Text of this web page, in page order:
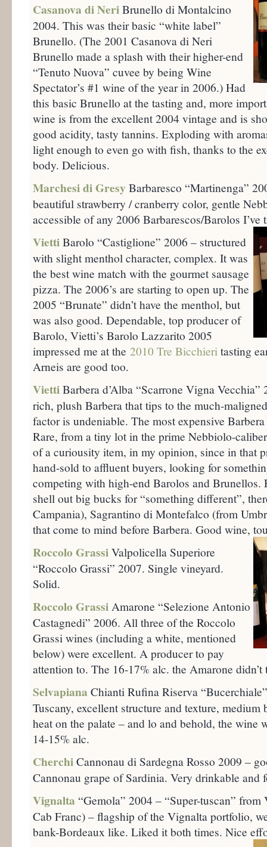
Casanova di NeriBrunello di Montalcino
2004. This was their basic “white label”
Brunello. (The 2001 Casanova di Neri
Brunello made a splash with their higher-end
“Tenuto Nuova” cuvee by being Wine
Spectator’s #1 wine of the year in 2006.) Had
this basic Brunello at the tasting and, more
wine is from the excellent 2004 vintage and is
good acidity, tasty tannins. Exploding with
light enough to even go with fish, thanks to the
body. Delicious.
Marchesi di Gresy Barbaresco “Martinenga”
beautiful strawberry / cranberry color, gentle
accessible of any 2006 Barbarescos/Barolos I’ve
ViettiBarolo “Castiglione” 2006 – structured
with slight menthol character, complex. It was
the best wine match with the gourmet sausage
pizza. The 2006’s are starting to open up. The
2005 “Brunate” didn’t have the menthol, but
was also good. Dependable, top producer of
Barolo, Vietti’s Barolo Lazzarito 2005
impressed me at the 2010 Tre Bicchieri tasting
Arneis are good too.
ViettiBarbera d’Alba “Scarrone Vigna
rich, plush Barbera that tips to the much-
factor is undeniable. The most expensive
Rare, from a tiny lot in the prime Nebbiolo-
of a curiousity item, in my opinion, since in that
hand-sold to affluent buyers, looking for
competing with high-end Barolos and
shell out big bucks for “something different”,
Campania), Sagrantino di Montefalco (from
that come to mind before Barbera. Good wine,
Roccolo GrassiValpolicella Superiore
“Roccolo Grassi” 2007. Single vineyard.
Solid.
Roccolo Grassi Amarone “Selezione Antonio
Castagnedi” 2006. All three of the Roccolo
Grassi wines (including a white, mentioned
below) were excellent. A producer to pay
attention to. The 16-17% alc. the Amarone didn’t
Selvapiana Chianti Rufina Riserva
Tuscany, excellent structure and texture,
heat on the palate – and lo and behold, the wine
14-15% alc.
CherchiCannonau di Sardegna Rosso 2009 –
Cannonau grape of Sardinia. Very drinkable and
Vignalta “Gemola” 2004 – “Super-tuscan”
Cab Franc) – flagship of the Vignalta portfolio,
bank-Bordeaux like. Liked it both times. Nice